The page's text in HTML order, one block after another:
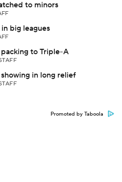
to minors
big leagues
to Triple-A
in long relief
Promoted by Taboola